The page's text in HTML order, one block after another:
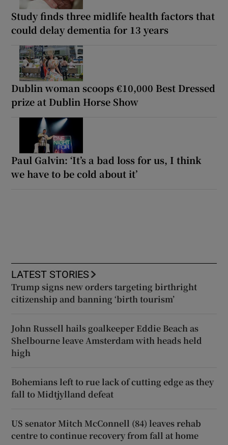
Study finds three midlife health factors that
could delay dementia for 13 years
Dublin woman scoops €10,000 Best Dressed
prize at Dublin Horse Show
Paul Galvin: ‘It’s a bad loss for us, I think
we have to be cold about it’
LATEST STORIES
Trump signs new orders targeting birthright
citizenship and banning ‘birth tourism’
John Russell hails goalkeeper Eddie Beach as
Shelbourne leave Amsterdam with heads held
high
Bohemians left to rue lack of cutting edge as they
fall to Midtjylland defeat
US senator Mitch McConnell (84) leaves rehab
centre to continue recovery from fall at home